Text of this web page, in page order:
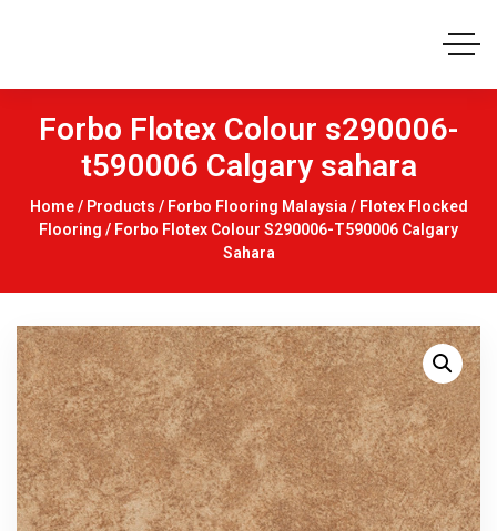
Forbo Flotex Colour s290006-
t590006 Calgary sahara
Home/ Products / Forbo Flooring Malaysia / Flotex Flocked
Flooring / Forbo Flotex Colour S290006-T590006 Calgary
Sahara